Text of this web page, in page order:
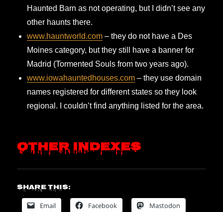
Haunted Barn as not operating, but I didn’t see any
other haunts there.
www.hauntworld.com – they do not have a Des
Moines category, but they still have a banner for
Madrid (Tormented Souls from two years ago).
www.iowahauntedhouses.com – they use domain
names registered for different states so they look
regional. I couldn’t find anything listed for the area.
Other Indexes
Share this:
Email Facebook Mastodon